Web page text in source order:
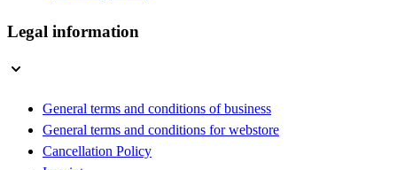
Legal information
General terms and conditions of business
General terms and conditions for webstore
Cancellation Policy